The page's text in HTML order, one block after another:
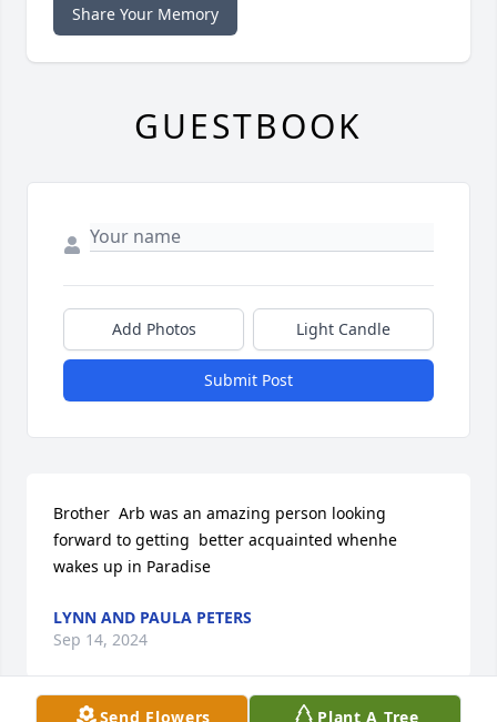
Send Flowers Plant A Tree
Share Your Memory
GUESTBOOK
Add Photos Light Candle
Submit Post
Brother  Arb was an amazing person looking
forward to getting  better acquainted whenhe
wakes up in Paradise
LYNN AND PAULA PETERS
Sep 14, 2024